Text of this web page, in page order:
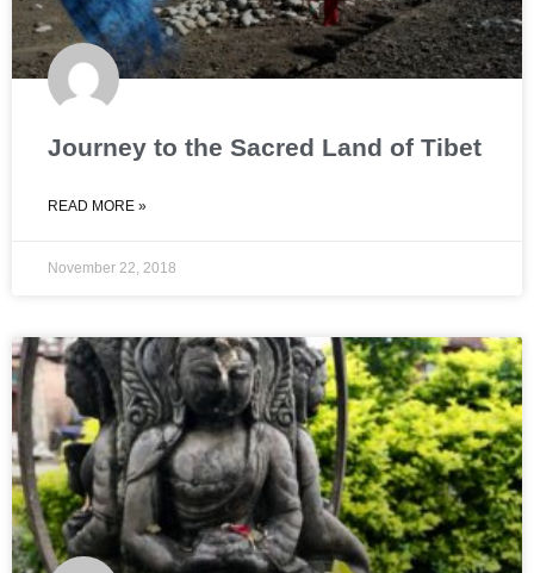
Journey to the Sacred Land of Tibet
READ MORE »
November 22, 2018